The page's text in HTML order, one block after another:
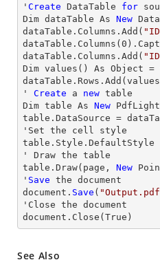
' Create DataTable for
Dim dataTable As New
dataTable.Columns.Add(
dataTable.Columns( 0
dataTable.Columns.Add(
Dim values() As Object =
dataTable. Rows
' Create a new table
Dim table As New
table.DataSource =
'Set the cell style
table.Style.DefaultStyle
' Draw the table
table. Draw(page, New
' Save the document
document. Save (
' Close the document
document. Close (True)
See Also